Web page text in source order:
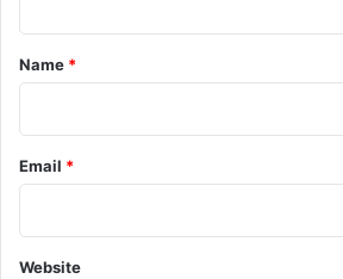
*
Name *
Email *
Website